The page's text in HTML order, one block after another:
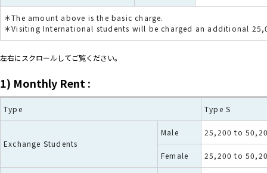
＊The amount above is the basic charge.
＊Visiting International students will be charged an additional
左右にスクロールしてご覧ください。
1) Monthly Rent :
Type Type S
Exchange Students
Male 25,200 to
Female 25,200 to